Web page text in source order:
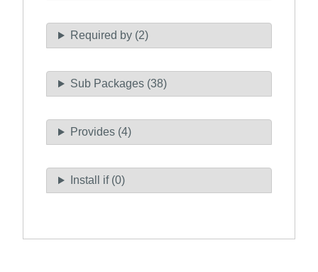
Required by (2)
Sub Packages (38)
Provides (4)
Install if (0)